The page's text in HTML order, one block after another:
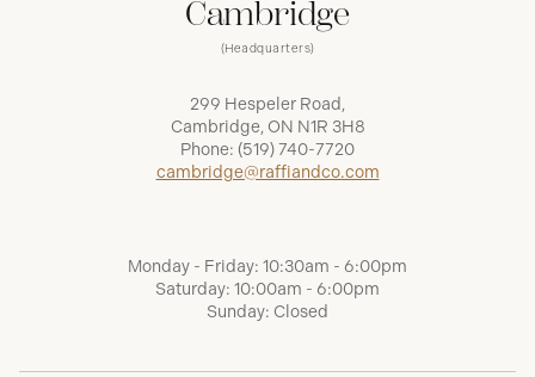
Cambridge
(Headquarters)
299 Hespeler Road,
Cambridge, ON N1R 3H8
Phone: (519) 740-7720
cambridge@raffiandco.com
Monday - Friday: 10:30am - 6:00pm
Saturday: 10:00am - 6:00pm
Sunday: Closed